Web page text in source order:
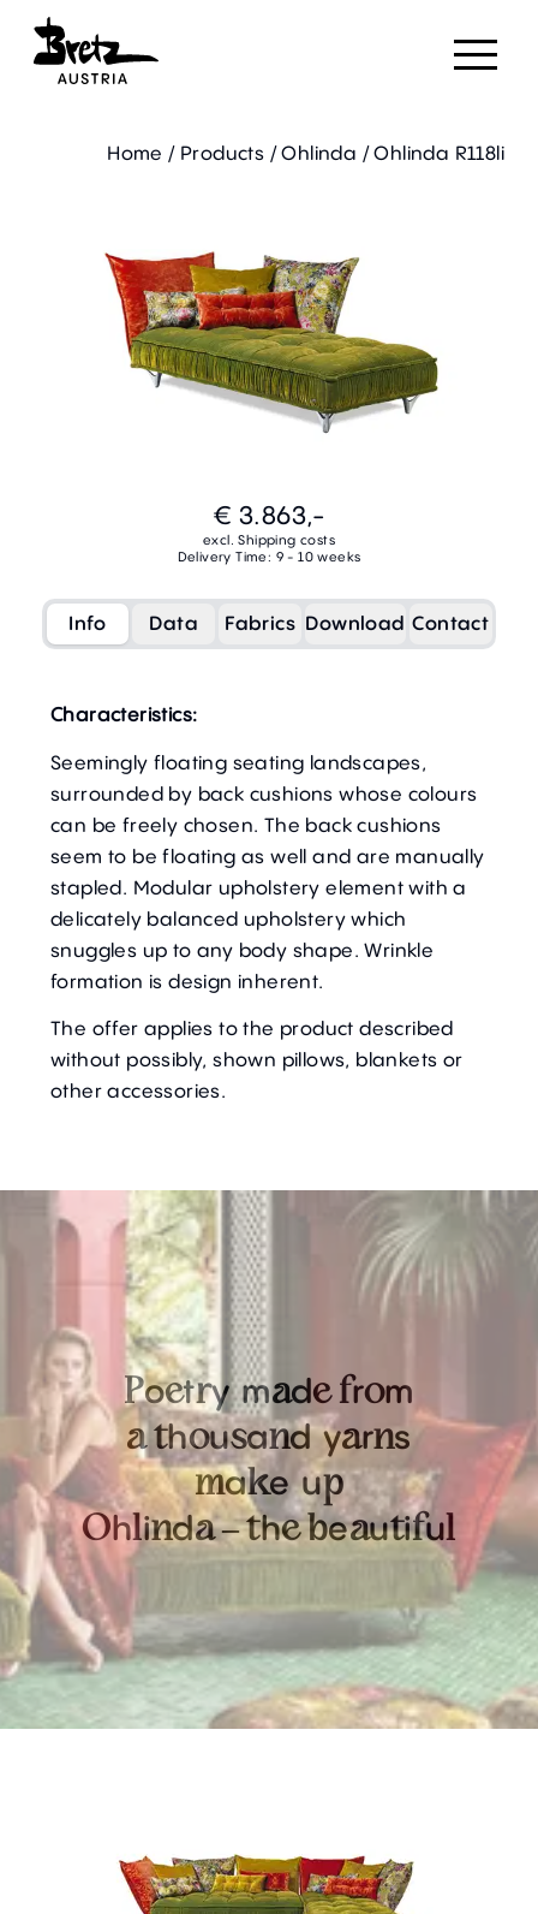
Home / Products / Ohlinda /Ohlinda R118li
€ 3.863,-
excl. Shipping costs
Delivery Time: 9 - 10 weeks
Info Data Fabrics Download Contact
Characteristics:
Seemingly floating seating landscapes,
surrounded by back cushions whose colours
can be freely chosen. The back cushions
seem to be floating as well and are manually
stapled. Modular upholstery element with a
delicately balanced upholstery which
snuggles up to any body shape. Wrinkle
formation is design inherent.
The offer applies to the product described
without possibly, shown pillows, blankets or
other accessories.
Poetry made from
a thousand yarns
make up
Ohlinda – the beautifu